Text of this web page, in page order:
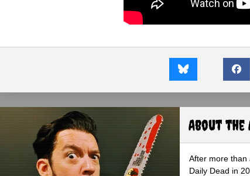
About
After more than
Daily Dead in